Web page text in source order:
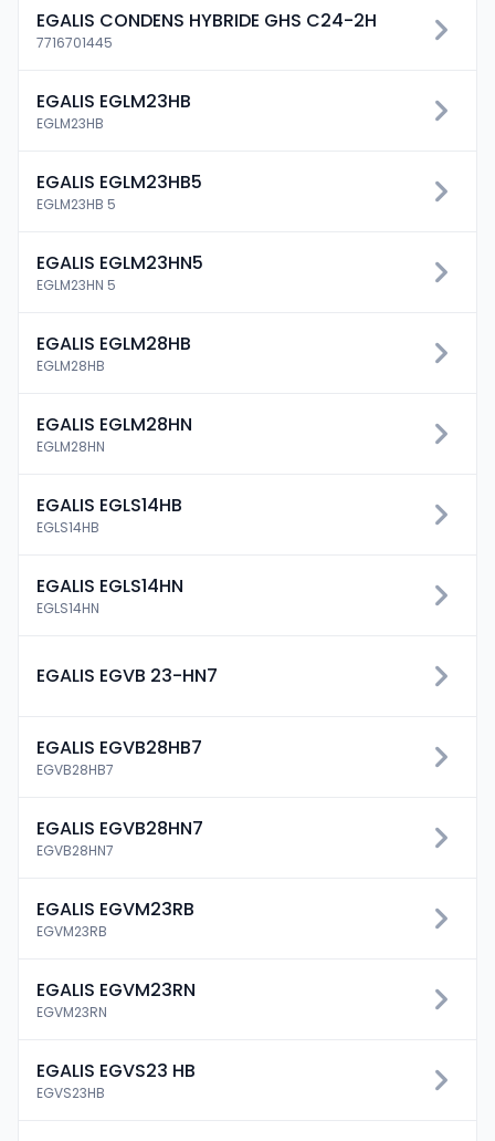
EGALIS CONDENS HYBRIDE GHS C24-2H
7716701445
EGALIS EGLM23HB
EGLM23HB
EGALIS EGLM23HB5
EGLM23HB 5
EGALIS EGLM23HN5
EGLM23HN 5
EGALIS EGLM28HB
EGLM28HB
EGALIS EGLM28HN
EGLM28HN
EGALIS EGLS14HB
EGLS14HB
EGALIS EGLS14HN
EGLS14HN
EGALIS EGVB 23-HN7
EGALIS EGVB28HB7
EGVB28HB7
EGALIS EGVB28HN7
EGVB28HN7
EGALIS EGVM23RB
EGVM23RB
EGALIS EGVM23RN
EGVM23RN
EGALIS EGVS23 HB
EGVS23HB